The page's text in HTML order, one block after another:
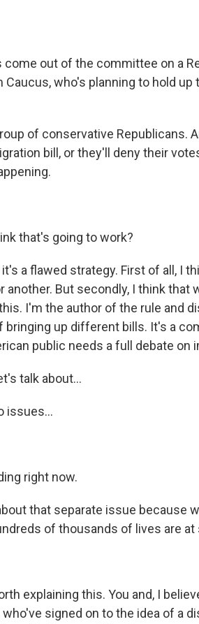
come out of the committee on a
Caucus, who's planning to hold
of conservative Republicans.
bill, or they'll deny their
that's going to work?
it's a flawed strategy. First of all, I
another. But secondly, I think that
I'm the author of the rule and
bringing up different bills. It's a
public needs a full debate on
talk about...
issues...
right now.
that separate issue because
of thousands of lives are at
explaining this. You and, I
signed on to the idea of a